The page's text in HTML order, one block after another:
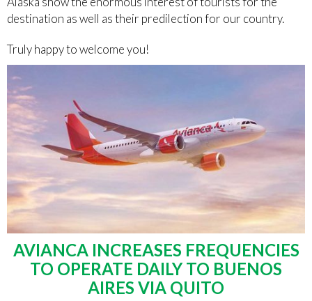
destination as well as their predilection for our country.
Truly happy to welcome you!
AVIANCA INCREASES FREQUENCIES
TO OPERATE DAILY TO BUENOS
AIRES VIA QUITO